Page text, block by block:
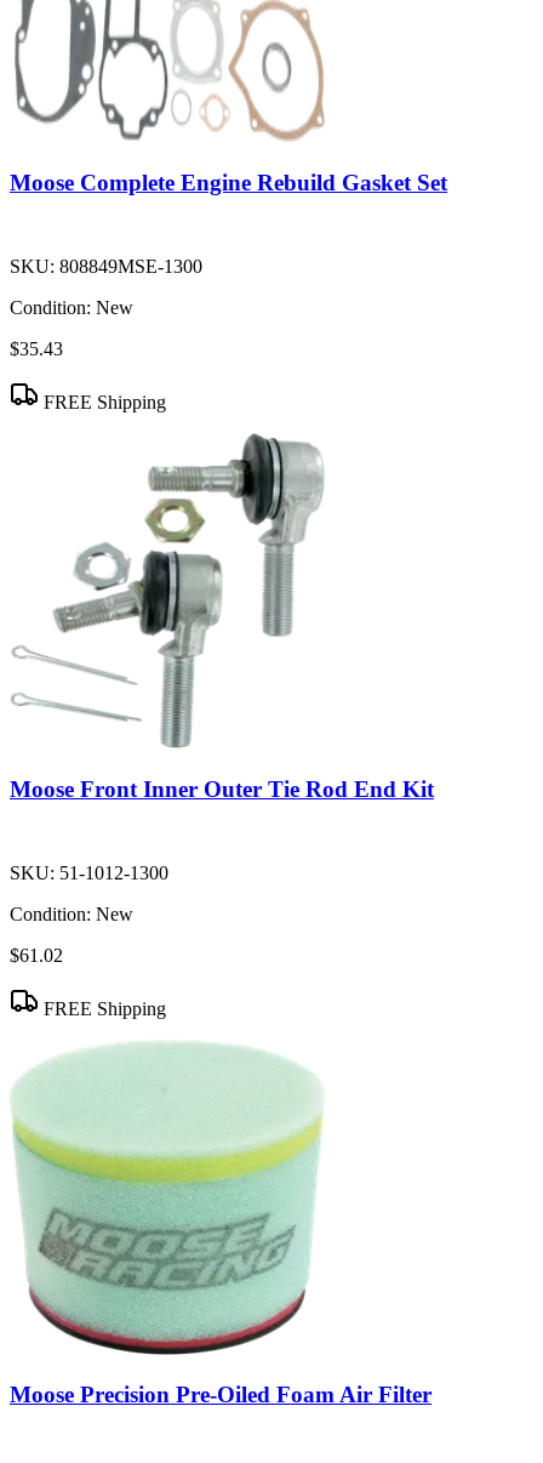
Moose Complete Engine Rebuild Gasket Set
SKU: 808849MSE-1300
Condition: New
$35.43
FREE Shipping
Moose Front Inner Outer Tie Rod End Kit
SKU: 51-1012-1300
Condition: New
$61.02
FREE Shipping
Moose Precision Pre-Oiled Foam Air Filter